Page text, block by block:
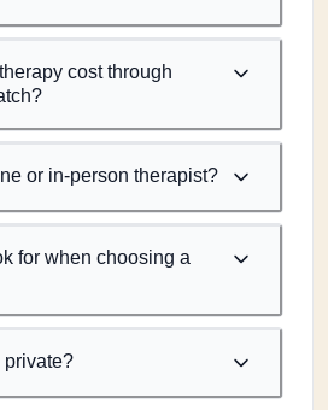
cost through
or in-person therapist?
for when choosing a
private?